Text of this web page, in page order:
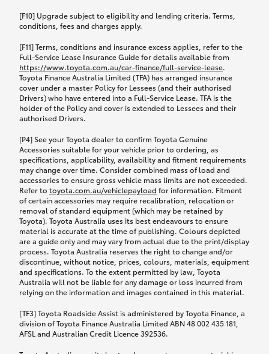
[F10] Upgrade subject to eligibility and lending criteria. Terms,
conditions, fees and charges apply.
[F11] Terms, conditions and insurance excess applies, refer to the
Full-Service Lease Insurance Guide for details available from
https://www.toyota.com.au/car-finance/full-service-lease.
Toyota Finance Australia Limited (TFA) has arranged insurance
cover under a master Policy for Lessees (and their authorised
Drivers) who have entered into a Full-Service Lease. TFA is the
holder of the Policy and cover is extended to Lessees and their
authorised Drivers.
[P4] See your Toyota dealer to confirm Toyota Genuine
Accessories suitable for your vehicle prior to ordering, as
specifications, applicability, availability and fitment requirements
may change over time. Consider combined mass of load and
accessories to ensure gross vehicle mass limits are not exceeded.
Refer to toyota.com.au/vehiclepayload for information. Fitment
of certain accessories may require recalibration, relocation or
removal of standard equipment (which may be retained by
Toyota). Toyota Australia uses its best endeavours to ensure
material is accurate at the time of publishing. Colours depicted
are a guide only and may vary from actual due to the print/display
process. Toyota Australia reserves the right to change and/or
discontinue, without notice, prices, colours, materials, equipment
and specifications. To the extent permitted by law, Toyota
Australia will not be liable for any damage or loss incurred from
relying on the information and images contained in this material.
[TF3] Toyota Roadside Assist is administered by Toyota Finance, a
division of Toyota Finance Australia Limited ABN 48 002 435 181,
AFSL and Australian Credit Licence 392536.